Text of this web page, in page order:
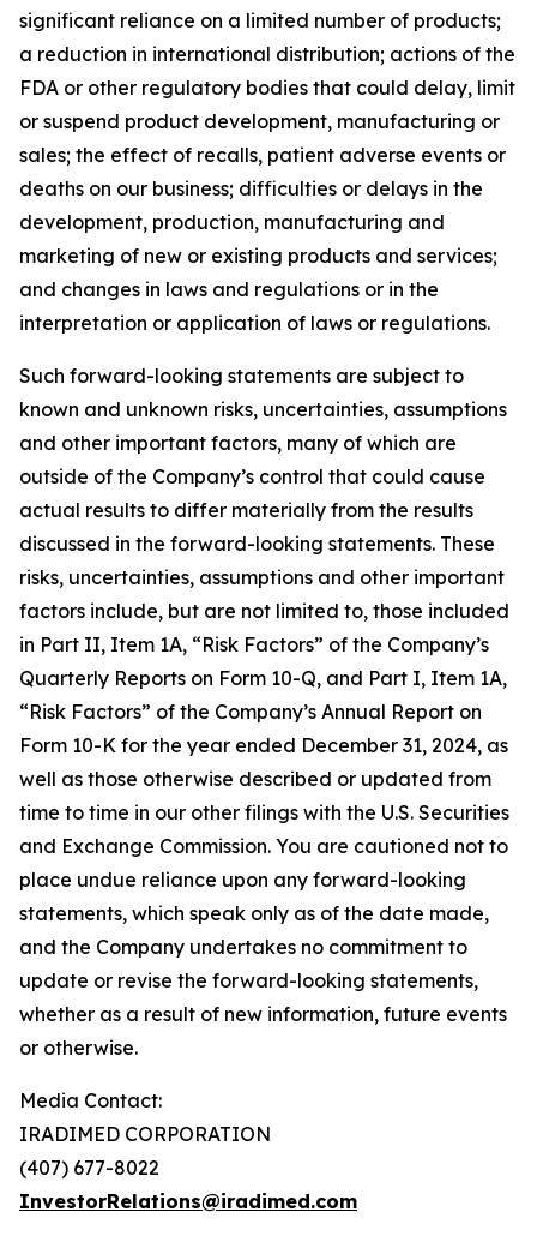
significant reliance on a limited number of products;
a reduction in international distribution; actions of the
FDA or other regulatory bodies that could delay, limit
or suspend product development, manufacturing or
sales; the effect of recalls, patient adverse events or
deaths on our business; difficulties or delays in the
development, production, manufacturing and
marketing of new or existing products and services;
and changes in laws and regulations or in the
interpretation or application of laws or regulations.
Such forward-looking statements are subject to
known and unknown risks, uncertainties, assumptions
and other important factors, many of which are
outside of the Company’s control that could cause
actual results to differ materially from the results
discussed in the forward-looking statements. These
risks, uncertainties, assumptions and other important
factors include, but are not limited to, those included
in Part II, Item 1A, “Risk Factors” of the Company’s
Quarterly Reports on Form 10-Q, and Part I, Item 1A,
“Risk Factors” of the Company’s Annual Report on
Form 10-K for the year ended December 31, 2024, as
well as those otherwise described or updated from
time to time in our other filings with the U.S. Securities
and Exchange Commission. You are cautioned not to
place undue reliance upon any forward-looking
statements, which speak only as of the date made,
and the Company undertakes no commitment to
update or revise the forward-looking statements,
whether as a result of new information, future events
or otherwise.
Media Contact:
IRADIMED CORPORATION
(407) 677-8022
InvestorRelations@iradimed.com